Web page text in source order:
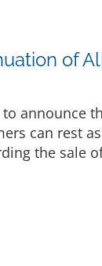
of
to announce
can rest
the sale